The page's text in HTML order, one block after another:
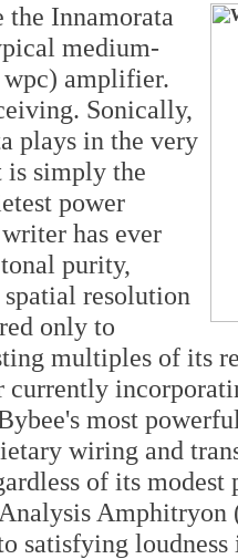
Innamorata
medium-
amplifier.
Sonically,
plays in the very
is simply the
power
has ever
purity,
resolution
only to
multiples of its
most
wiring and
of its
satisfying